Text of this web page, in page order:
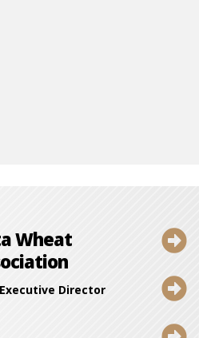
Wheat
Director

